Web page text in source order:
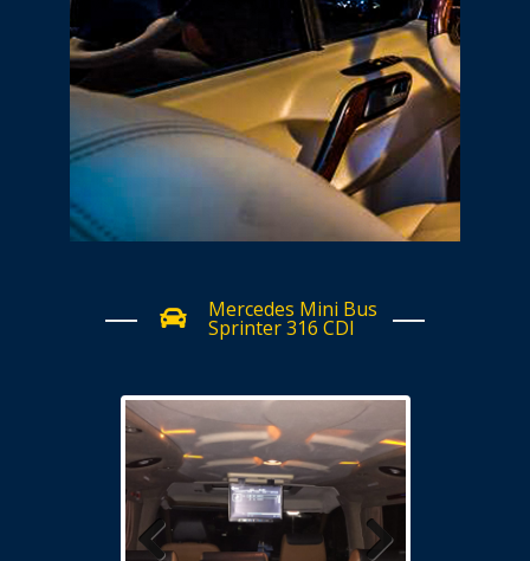
Mercedes Mini Bus
Sprinter 316 CDI